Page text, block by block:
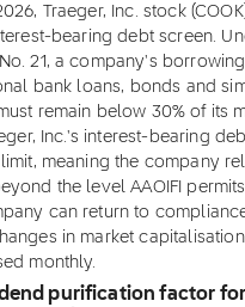
Traeger, Inc. stock
bearing debt screen.
21, a company's
bank loans, bonds and
remain below 30% of its
Inc.'s interest-bearing
meaning the company
the level AAOIFI
can return to
in market
monthly.
purification factor for